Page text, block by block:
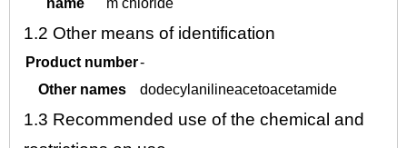
name
m chloride
1.2 Other means of identification
Product number-
Other names
dodecylanilineacetoacetamide
1.3 Recommended use of the chemical and